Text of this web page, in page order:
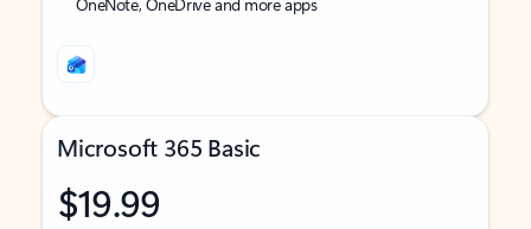
Microsoft 365 Basic
$19.99